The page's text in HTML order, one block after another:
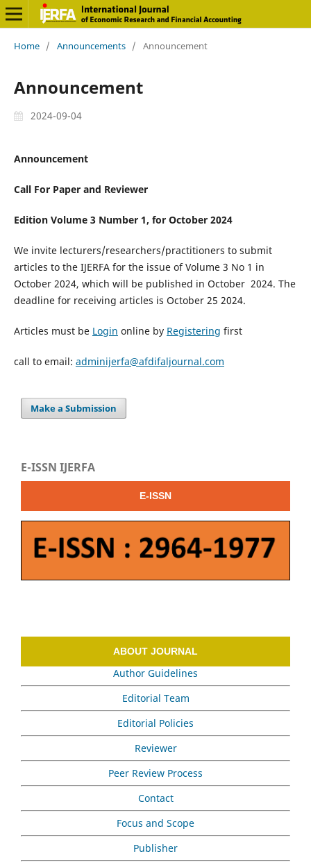
Home / Announcements / Announcement
Announcement
2024-09-04
Announcement
Call For Paper and Reviewer
Edition Volume 3 Number 1, for October 2024
We invite lecturers/researchers/practitioners to submit
articles to the IJERFA for the issue of Volume 3 No 1 in
October 2024, which will be published in October 2024. The
deadline for receiving articles is October 25 2024.
Articles must be Login online by Registering first
call to email: adminijerfa@afdifaljournal.com
Make a Submission
E-ISSN IJERFA
E-ISSN
ABOUT JOURNAL
Author Guidelines
Editorial Team
Editorial Policies
Reviewer
Peer Review Process
Contact
Focus and Scope
Publisher